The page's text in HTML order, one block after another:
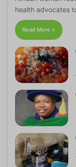
health advocates
Read More »